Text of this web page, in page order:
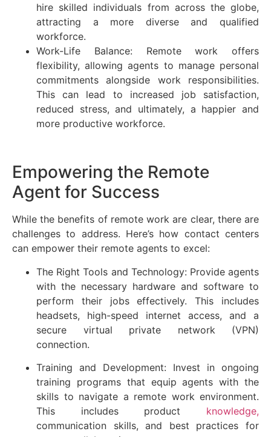
hire skilled individuals from across the globe,
attracting a more diverse and qualified
workforce.
Work-Life Balance: Remote work offers
flexibility, allowing agents to manage personal
commitments alongside work responsibilities.
This can lead to increased job satisfaction,
reduced stress, and ultimately, a happier and
more productive workforce.
Empowering the Remote
Agent for Success
While the benefits of remote work are clear, there are
challenges to address. Here’s how contact centers
can empower their remote agents to excel:
The Right Tools and Technology: Provide agents
with the necessary hardware and software to
perform their jobs effectively. This includes
headsets, high-speed internet access, and a
secure virtual private network (VPN)
connection.
Training and Development: Invest in ongoing
training programs that equip agents with the
skills to navigate a remote work environment.
This includes product knowledge,
communication skills, and best practices for